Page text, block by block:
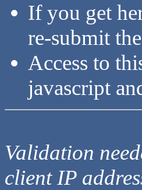
If you get
re-submit
Access to
javascript
Validation
client IP